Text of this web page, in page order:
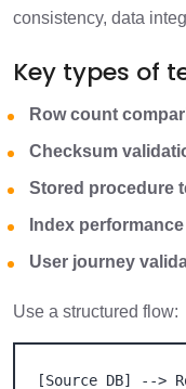
consistency, data
Key types of
Row count
Checksum
Stored procedure
Index
User journey
Use a structured flow:
[Source DB] -->